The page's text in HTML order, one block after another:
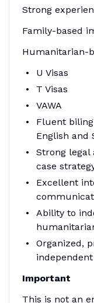
Strong
Family-based
Humanitarian-
U Visas
T Visas
VAWA
Fluent
English and
Strong legal
case
Excellent
Ability to
Organized,
Important
This is not an